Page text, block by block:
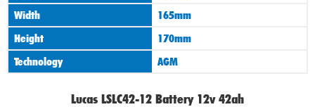
Width
165mm
Height
170mm
Technology
AGM
Lucas LSLC42-12 Battery 12v 42ah